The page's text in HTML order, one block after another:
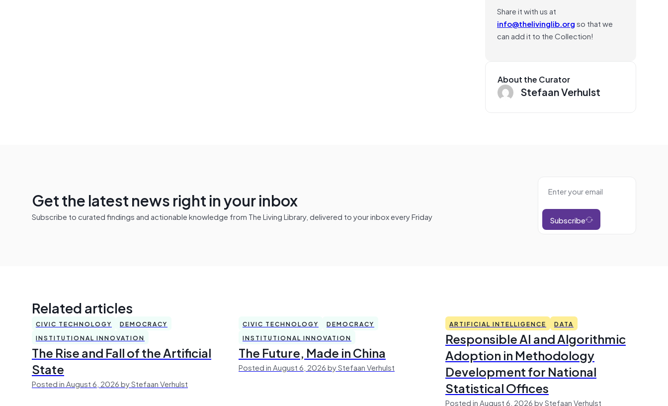
Share it with us at
info@thelivinglib.orgso that we
can add it to the Collection!
About the Curator
Stefaan Verhulst
Get the latest news right in your inbox
Subscribe to curated findings and actionable knowledge from The Living Library, delivered to your inbox every Friday Subscribe
Related articles
CIVIC TECHNOLOGY
DEMOCRACY
INSTITUTIONAL INNOVATION
The Rise and Fall of the Artificial
State
Posted in August 6, 2026 by Stefaan Verhulst
CIVIC TECHNOLOGY
DEMOCRACY
INSTITUTIONAL INNOVATION
The Future, Made in China
Posted in August 6, 2026 by Stefaan Verhulst
ARTIFICIAL INTELLIGENCE DATA
Responsible AI and Algorithmic
Adoption in Methodology
Development for National
Statistical Offices
Posted in August 6, 2026 by Stefaan Verhulst